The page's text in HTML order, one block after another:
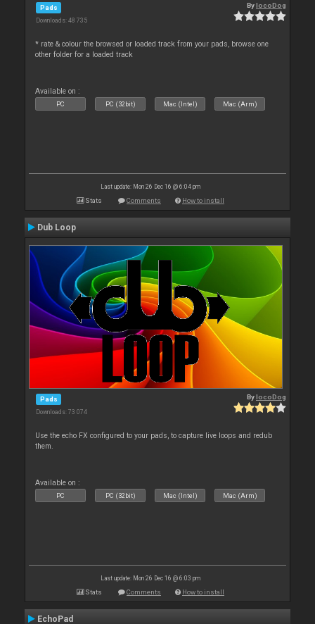
Pads
Downloads: 48 735
BylocoDog
* rate & colour the browsed or loaded track from your pads, browse one
other folder for a loaded track
Available on :
PC PC (32bit) Mac (Intel) Mac (Arm)
Last update: Mon 26 Dec 16 @ 6:04 pm
Stats Comments How to install
Dub Loop
Pads
Downloads: 73 074
BylocoDog
Use the echo FX configured to your pads, to capture live loops and redub
them.
Available on :
PC PC (32bit) Mac (Intel) Mac (Arm)
Last update: Mon 26 Dec 16 @ 6:03 pm
Stats Comments How to install
EchoPad